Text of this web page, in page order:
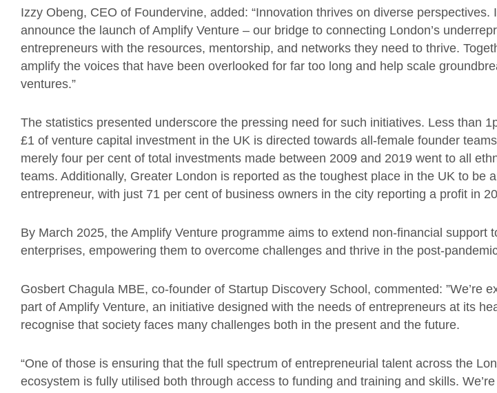
Izzy Obeng, CEO of Foundervine, added: “Innovation thrives on diverse perspectives.
announce the launch of Amplify Venture – our bridge to connecting London’s
entrepreneurs with the resources, mentorship, and networks they need to thrive.
amplify the voices that have been overlooked for far too long and help scale
ventures.”
The statistics presented underscore the pressing need for such initiatives. Less than
£1 of venture capital investment in the UK is directed towards all-female founder
merely four per cent of total investments made between 2009 and 2019 went to all
teams. Additionally, Greater London is reported as the toughest place in the UK to be
entrepreneur, with just 71 per cent of business owners in the city reporting a profit in
By March 2025, the Amplify Venture programme aims to extend non-financial support
enterprises, empowering them to overcome challenges and thrive in the post-
Gosbert Chagula MBE, co-founder of Startup Discovery School, commented: ”We’re
part of Amplify Venture, an initiative designed with the needs of entrepreneurs at its
recognise that society faces many challenges both in the present and the future.
“One of those is ensuring that the full spectrum of entrepreneurial talent across the
ecosystem is fully utilised both through access to funding and training and skills.